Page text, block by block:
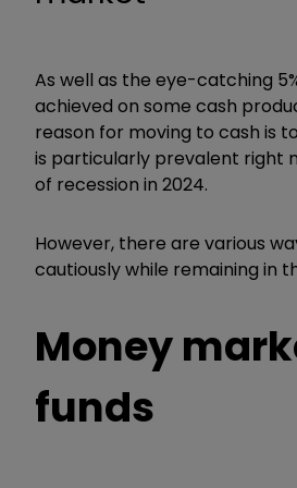
As well as the eye-catching
achieved on some cash
reason for moving to cash is
is particularly prevalent right
of recession in 2024.
However, there are various
cautiously while remaining in
Money
funds